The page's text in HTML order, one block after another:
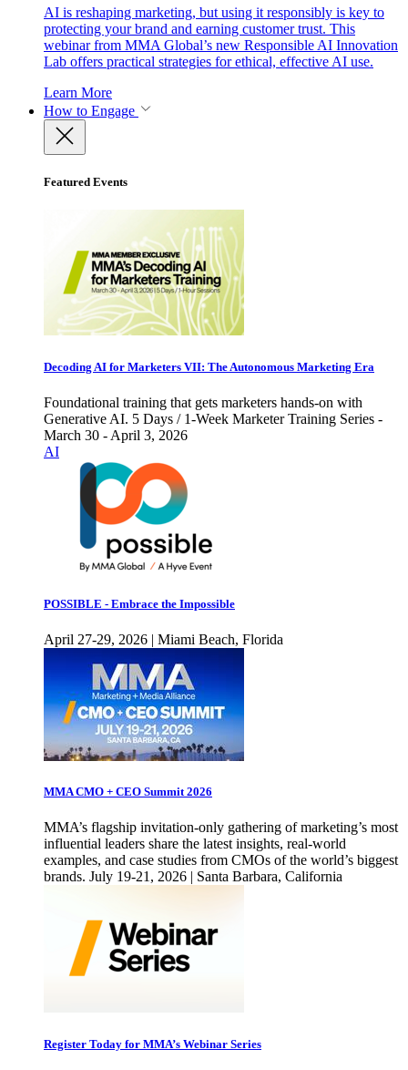
AI is reshaping marketing, but using it responsibly is key to
protecting your brand and earning customer trust. This
webinar from MMA Global’s new Responsible AI Innovation
Lab offers practical strategies for ethical, effective AI use.
Learn More
How to Engage
Featured Events
Decoding AI for Marketers VII: The Autonomous Marketing Era
Foundational training that gets marketers hands-on with
Generative AI. 5 Days / 1-Week Marketer Training Series -
March 30 - April 3, 2026
AI
POSSIBLE - Embrace the Impossible
April 27-29, 2026 | Miami Beach, Florida
MMA CMO + CEO Summit 2026
MMA’s flagship invitation-only gathering of marketing’s most
influential leaders share the latest insights, real-world
examples, and case studies from CMOs of the world’s biggest
brands. July 19-21, 2026 | Santa Barbara, California
Register Today for MMA’s Webinar Series